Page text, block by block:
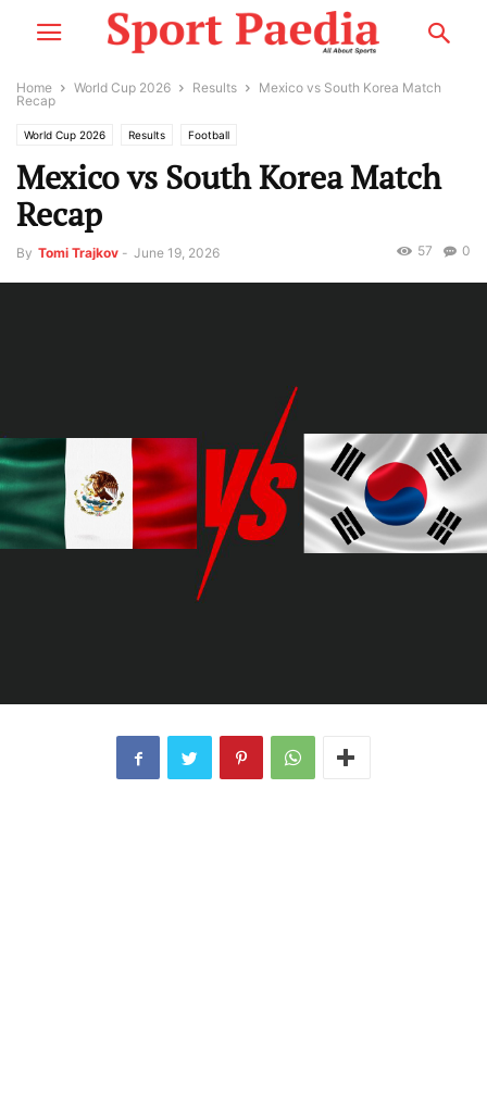
Home World Cup 2026 Results
Mexico vs South Korea Match
Recap
World Cup 2026 Results Football
Mexico vs South Korea Match
Recap
By Tomi Trajkov - June 19, 2026 0
57